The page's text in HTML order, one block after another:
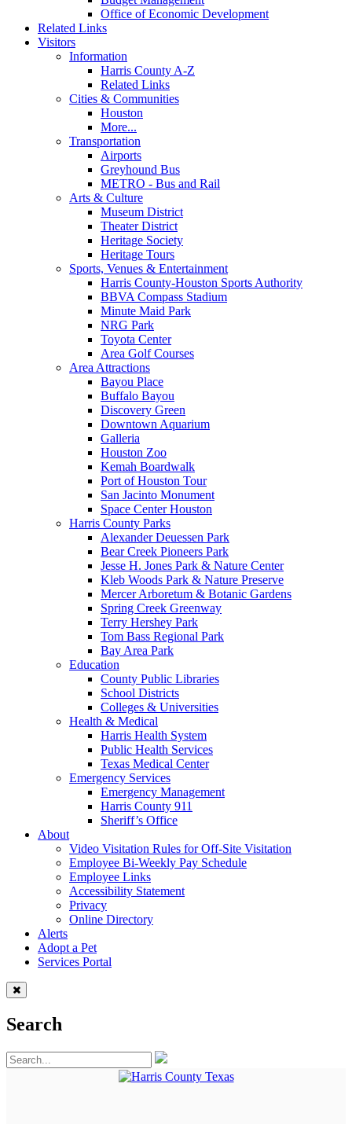
Office of Economic Development
Related Links
Visitors
Information
Harris County A-Z
Related Links
Cities & Communities
Houston
More...
Transportation
Airports
Greyhound Bus
METRO - Bus and Rail
Arts & Culture
Museum District
Theater District
Heritage Society
Heritage Tours
Sports, Venues & Entertainment
Harris County-Houston Sports Authority
BBVA Compass Stadium
Minute Maid Park
NRG Park
Toyota Center
Area Golf Courses
Area Attractions
Bayou Place
Buffalo Bayou
Discovery Green
Downtown Aquarium
Galleria
Houston Zoo
Kemah Boardwalk
Port of Houston Tour
San Jacinto Monument
Space Center Houston
Harris County Parks
Alexander Deuessen Park
Bear Creek Pioneers Park
Jesse H. Jones Park & Nature Center
Kleb Woods Park & Nature Preserve
Mercer Arboretum & Botanic Gardens
Spring Creek Greenway
Terry Hershey Park
Tom Bass Regional Park
Bay Area Park
Education
County Public Libraries
School Districts
Colleges & Universities
Health & Medical
Harris Health System
Public Health Services
Texas Medical Center
Emergency Services
Emergency Management
Harris County 911
Sheriff’s Office
About
Video Visitation Rules for Off-Site Visitation
Employee Bi-Weekly Pay Schedule
Employee Links
Accessibility Statement
Privacy
Online Directory
Alerts
Adopt a Pet
Services Portal
Search